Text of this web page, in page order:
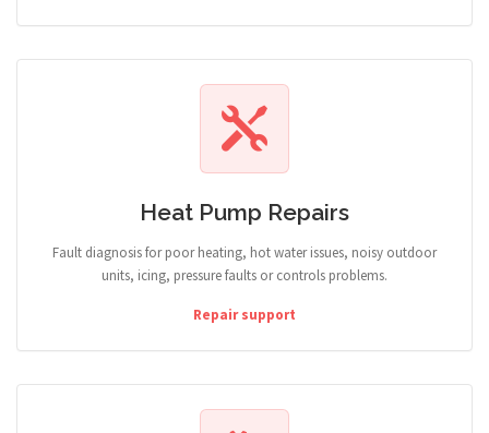
Heat Pump Repairs
Fault diagnosis for poor heating, hot water issues, noisy outdoor
units, icing, pressure faults or controls problems.
Repair support